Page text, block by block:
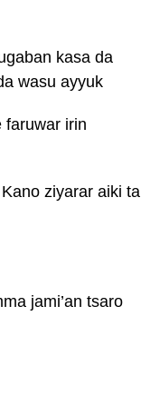
kasa da
wasu ayyuk
faruwar irin
ziyarar aiki ta
jami’an tsaro